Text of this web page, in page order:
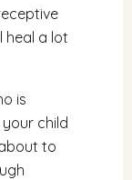
heal a lot
is
child
to